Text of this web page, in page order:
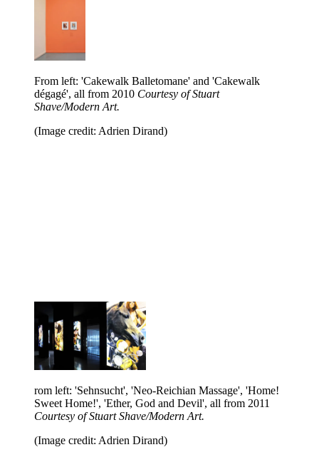
From left: 'Cakewalk Balletomane' and 'Cakewalk
dégagé', all from 2010 Courtesy of Stuart
Shave/Modern Art.
(Image credit: Adrien Dirand)
rom left: 'Sehnsucht', 'Neo-Reichian Massage', 'Home!
Sweet Home!', 'Ether, God and Devil', all from 2011
Courtesy of Stuart Shave/Modern Art.
(Image credit: Adrien Dirand)